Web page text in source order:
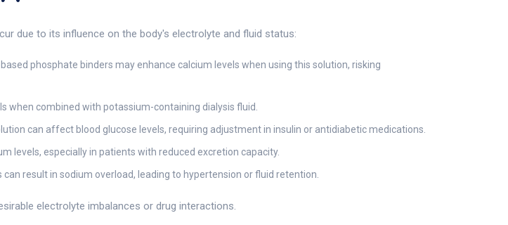
due to its influence on the body's electrolyte and fluid status:
phosphate binders may enhance calcium levels when using this solution, risking
when combined with potassium-containing dialysis fluid.
can affect blood glucose levels, requiring adjustment in insulin or antidiabetic medications.
levels, especially in patients with reduced excretion capacity.
result in sodium overload, leading to hypertension or fluid retention.
electrolyte imbalances or drug interactions.